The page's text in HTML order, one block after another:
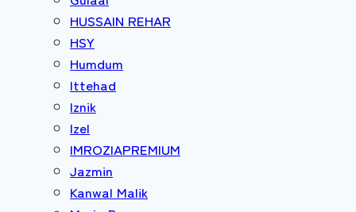
HUSSAIN REHAR
HSY
Humdum
Ittehad
Iznik
Izel
IMROZIAPREMIUM
Jazmin
Kanwal Malik